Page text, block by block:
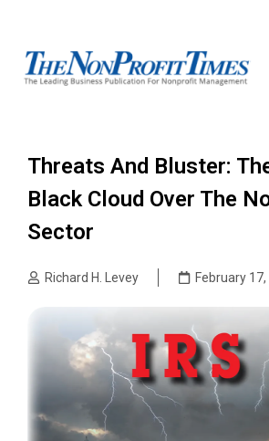
Threats And Bluster:
Black Cloud Over The
Sector
Richard H. Levey February